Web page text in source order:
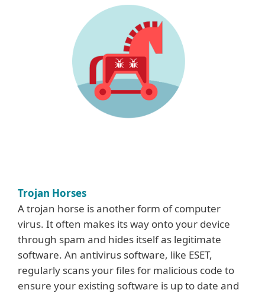
Trojan Horses
A trojan horse is another form of computer
virus. It often makes its way onto your device
through spam and hides itself as legitimate
software. An antivirus software, like ESET,
regularly scans your files for malicious code to
ensure your existing software is up to date and